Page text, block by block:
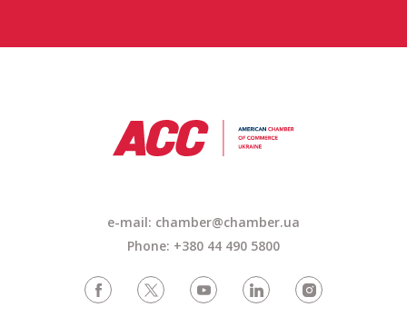
e-mail: chamber@chamber.ua
Phone: +380 44 490 5800